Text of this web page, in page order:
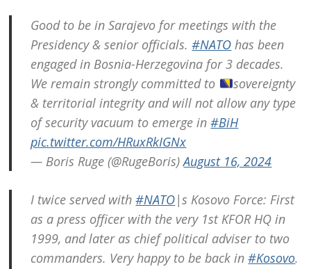
Good to be in Sarajevo for meetings with the
Presidency & senior officials.#NATO has been
engaged in Bosnia-Herzegovina for 3 decades.
We remain strongly committed to
sovereignty
& territorial integrity and will not allow any type
of security vacuum to emerge in#BiH
pic.twitter.com/HRuxRkIGNx
— Boris Ruge (@RugeBoris)August 16, 2024
I twice served with#NATO|s Kosovo Force: First
as a press officer with the very 1st KFOR HQ in
1999, and later as chief political adviser to two
commanders. Very happy to be back in#Kosovo.
Post
navigation